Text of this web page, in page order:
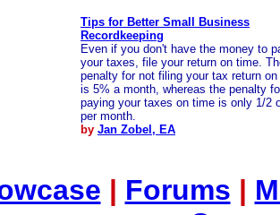
Tips for Better Small Business
Recordkeeping
Even if you don't have the money to
your taxes, file your return on time.
penalty for not filing your tax return
is 5% a month, whereas the penalty
paying your taxes on time is only 1/2
per month.
by Jan Zobel, EA
| Forums |